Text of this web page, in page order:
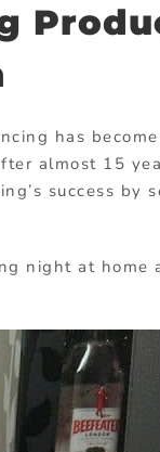
has
almost 15
success by
night at home